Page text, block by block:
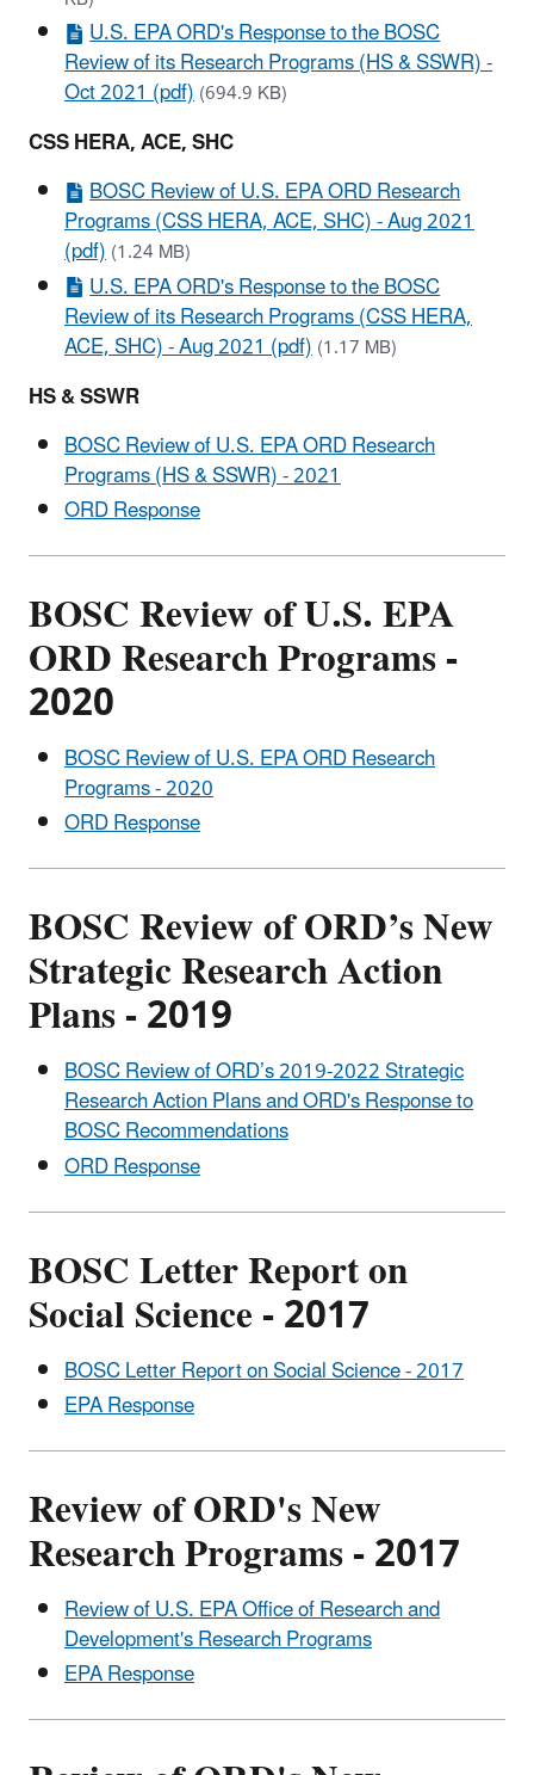
U.S. EPA ORD's Response to the BOSC
Review of its Research Programs (HS & SSWR) -
Oct 2021 (pdf)(694.9 KB)
CSS HERA, ACE, SHC
BOSC Review of U.S. EPA ORD Research
Programs (CSS HERA, ACE, SHC) - Aug 2021
(pdf)(1.24 MB)
U.S. EPA ORD's Response to the BOSC
Review of its Research Programs (CSS HERA,
ACE, SHC) - Aug 2021 (pdf)(1.17 MB)
HS & SSWR
BOSC Review of U.S. EPA ORD Research
Programs (HS & SSWR) - 2021
ORD Response
BOSC Review of U.S. EPA
ORD Research Programs -
2020
BOSC Review of U.S. EPA ORD Research
Programs - 2020
ORD Response
BOSC Review of ORD’s New
Strategic Research Action
Plans - 2019
BOSC Review of ORD’s 2019-2022 Strategic
Research Action Plans and ORD's Response to
BOSC Recommendations
ORD Response
BOSC Letter Report on
Social Science - 2017
BOSC Letter Report on Social Science - 2017
EPA Response
Review of ORD's New
Research Programs - 2017
Review of U.S. EPA Office of Research and
Development's Research Programs
EPA Response